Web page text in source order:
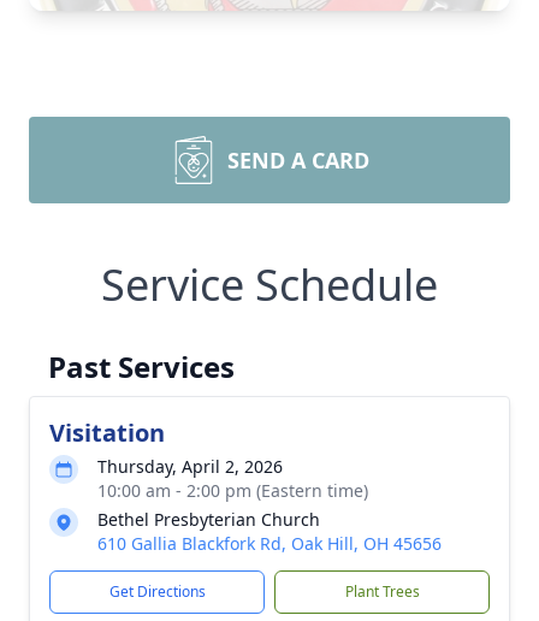
SEND A CARD
Service Schedule
Past Services
Visitation
Thursday, April 2, 2026
10:00 am - 2:00 pm (Eastern time)
Bethel Presbyterian Church
610 Gallia Blackfork Rd, Oak Hill, OH 45656
Get Directions Plant Trees